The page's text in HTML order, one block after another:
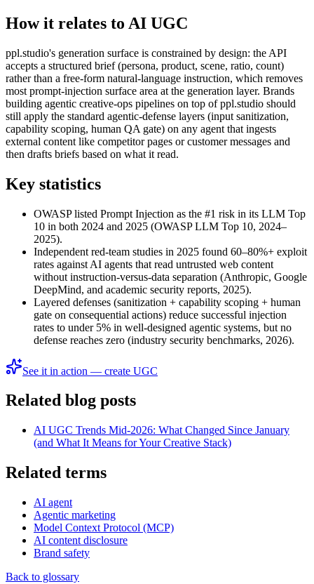
How it relates to AI UGC
ppl.studio's generation surface is constrained by design: the API
accepts a structured brief (persona, product, scene, ratio, count)
rather than a free-form natural-language instruction, which removes
most prompt-injection surface area at the generation layer. Brands
building agentic creative-ops pipelines on top of ppl.studio should
still apply the standard agentic-defense layers (input sanitization,
capability scoping, human QA gate) on any agent that ingests
external content like competitor pages or customer messages and
then drafts briefs based on what it read.
Key statistics
OWASP listed Prompt Injection as the #1 risk in its LLM Top
10 in both 2024 and 2025 (OWASP LLM Top 10, 2024–
2025).
Independent red-team studies in 2025 found 60–80%+ exploit
rates against AI agents that read untrusted web content
without instruction-versus-data separation (Anthropic, Google
DeepMind, and academic security reports, 2025).
Layered defenses (sanitization + capability scoping + human
gate on consequential actions) reduce successful injection
rates to under 5% in well-designed agentic systems, but no
defense reaches zero (industry security benchmarks, 2026).
See it in action — create UGC
Related blog posts
AI UGC Trends Mid-2026: What Changed Since January
(and What It Means for Your Creative Stack)
Related terms
AI agent
Agentic marketing
Model Context Protocol (MCP)
AI content disclosure
Brand safety
Back to glossary